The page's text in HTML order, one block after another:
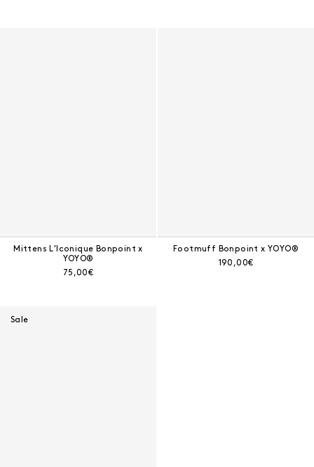
Mittens L'Iconique Bonpoint x
YOYO®
Current price:
75,00€
Footmuff Bonpoint x YOYO®
Current price:
190,00€
Sale